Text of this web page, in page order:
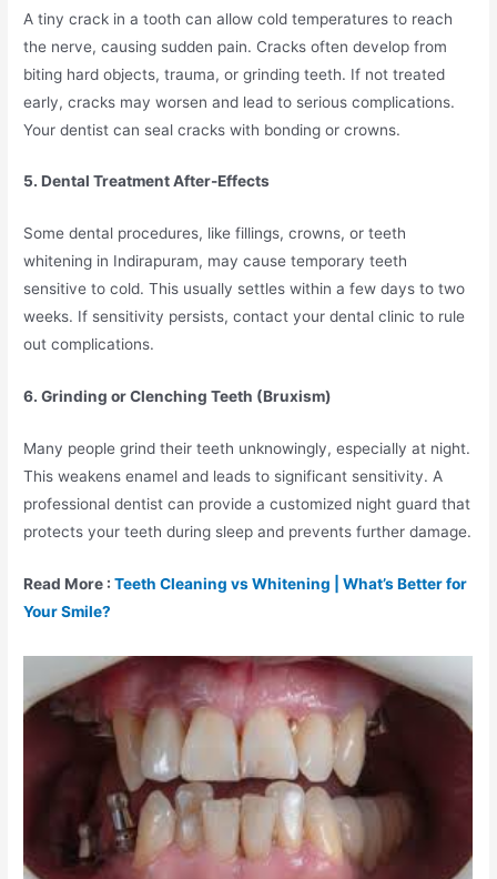
A tiny crack in a tooth can allow cold temperatures to reach
the nerve, causing sudden pain. Cracks often develop from
biting hard objects, trauma, or grinding teeth. If not treated
early, cracks may worsen and lead to serious complications.
Your dentist can seal cracks with bonding or crowns.
5. Dental Treatment After-Effects
Some dental procedures, like fillings, crowns, or teeth
whitening in Indirapuram, may cause temporary teeth
sensitive to cold. This usually settles within a few days to two
weeks. If sensitivity persists, contact your dental clinic to rule
out complications.
6. Grinding or Clenching Teeth (Bruxism)
Many people grind their teeth unknowingly, especially at night.
This weakens enamel and leads to significant sensitivity. A
professional dentist can provide a customized night guard that
protects your teeth during sleep and prevents further damage.
Read More :Teeth Cleaning vs Whitening | What’s Better for
Your Smile?